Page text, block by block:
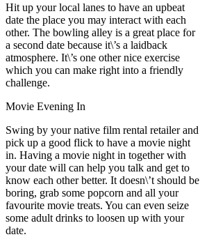
Hit up your local lanes to have an upbeat
date the place you may interact with each
other. The bowling alley is a great place for
a second date because it\’s a laidback
atmosphere. It\’s one other nice exercise
which you can make right into a friendly
challenge.
Movie Evening In
Swing by your native film rental retailer and
pick up a good flick to have a movie night
in. Having a movie night in together with
your date will can help you talk and get to
know each other better. It doesn\’t should be
boring, grab some popcorn and all your
favourite movie treats. You can even seize
some adult drinks to loosen up with your
date.